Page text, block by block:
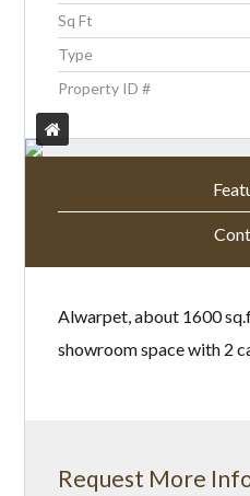
Sq Ft
Type
Property ID #
Alwarpet, about 1600
showroom space with 2
Request More